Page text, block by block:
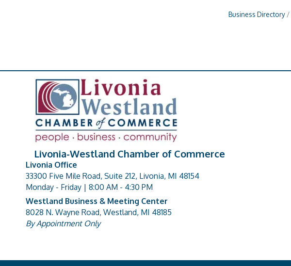
Business Directory
Livonia-Westland Chamber of Commerce
address
Livonia Office
33300 Five Mile Road, Suite 212, Livonia, MI 48154
Monday - Friday | 8:00 AM - 4:30 PM
address
Westland Business & Meeting Center
8028 N. Wayne Road, Westland, MI 48185
By Appointment Only